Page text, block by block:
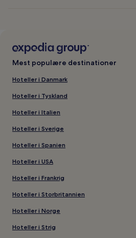
Mest populære destinationer
Hoteller i Danmark
Hoteller i Tyskland
Hoteller i Italien
Hoteller i Sverige
Hoteller i Spanien
Hoteller i USA
Hoteller i Frankrig
Hoteller i Storbritannien
Hoteller i Norge
Hoteller i Strig